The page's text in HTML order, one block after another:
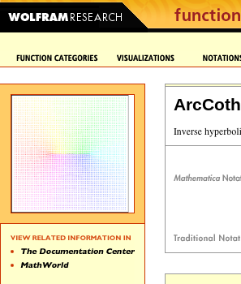
ArcCoth